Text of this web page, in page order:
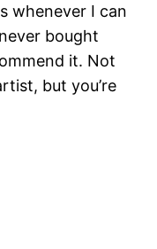
whenever I can
bought
it. Not
but you’re